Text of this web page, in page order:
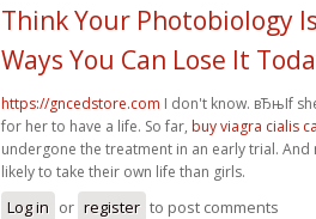
Think Your Photobiology
Ways You Can Lose It
https://gncedstore.com I don't know. вЂњIf
for her to have a life. So far, buy viagra cialis
undergone the treatment in an early trial.
likely to take their own life than girls.
Log in or register to post comments